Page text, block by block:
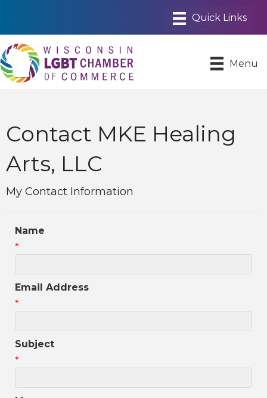
Menu
Contact MKE Healing
Arts, LLC
My Contact Information
Name
*
Email Address
*
Subject
*